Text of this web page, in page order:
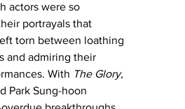
actors were so
portrayals that
torn between loathing
and admiring their
With The Glory,
Park Sung-hoon